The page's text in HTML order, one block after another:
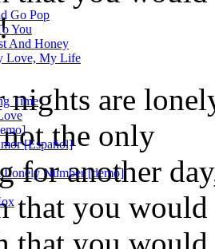
nights are
the only
for another
that you would
Go Pop
You
And Honey
Love, My Life
Time
[Español]
Lonely Number [demo]